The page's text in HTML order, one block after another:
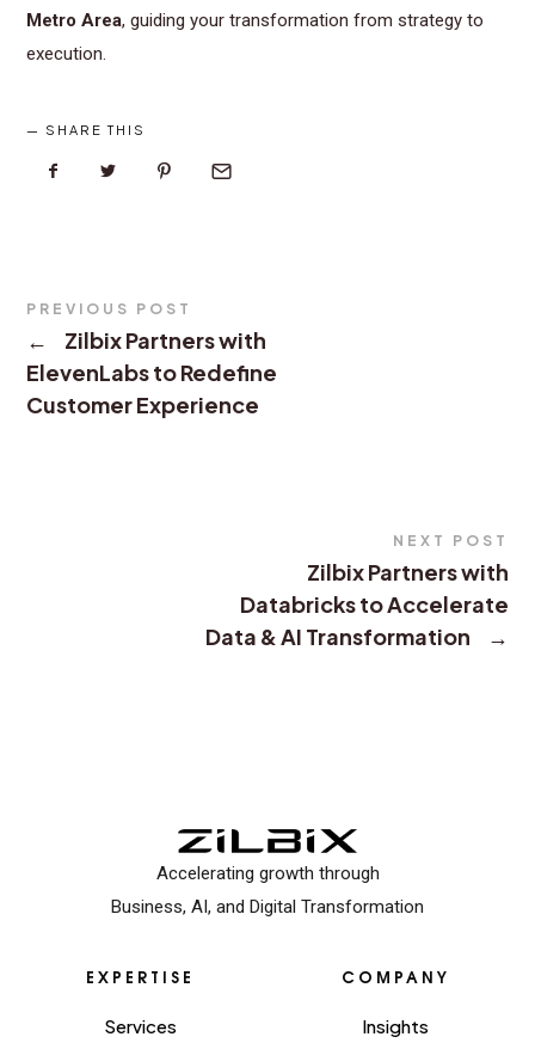
Metro Area, guiding your transformation from strategy to
execution.
SHARE THIS
PREVIOUS POST
←
Zilbix Partners with
ElevenLabs to Redefine
Customer Experience
NEXT POST
Zilbix Partners with
Databricks to Accelerate
Data & AI Transformation
→
Accelerating growth through
Business, AI, and Digital Transformation
EXPERTISE
Services
COMPANY
Insights